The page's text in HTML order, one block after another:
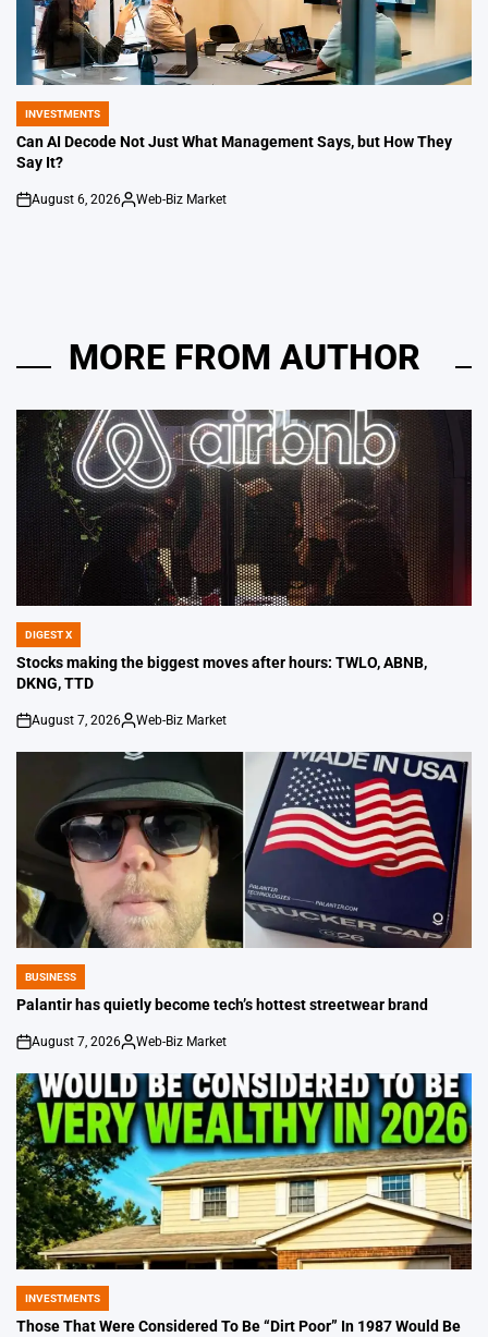
POSTED
IN
INVESTMENTS
Can AI Decode Not Just What Management Says, but How They
Say It?
on
August 6, 2026
Posted
Web-Biz Market
MORE FROM AUTHOR
POSTED
IN
DIGEST X
Stocks making the biggest moves after hours: TWLO, ABNB,
DKNG, TTD
on
August 7, 2026
Posted
Web-Biz Market
POSTED
IN
BUSINESS
Palantir has quietly become tech’s hottest streetwear brand
on
August 7, 2026
Posted
Web-Biz Market
POSTED
IN
INVESTMENTS
Those That Were Considered To Be “Dirt Poor” In 1987 Would Be